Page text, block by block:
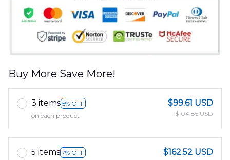
Buy More Save More!
3 items 5% OFF
on each product
$99.61 USD
$104.85 USD
5 items 7% OFF
$162.52 USD